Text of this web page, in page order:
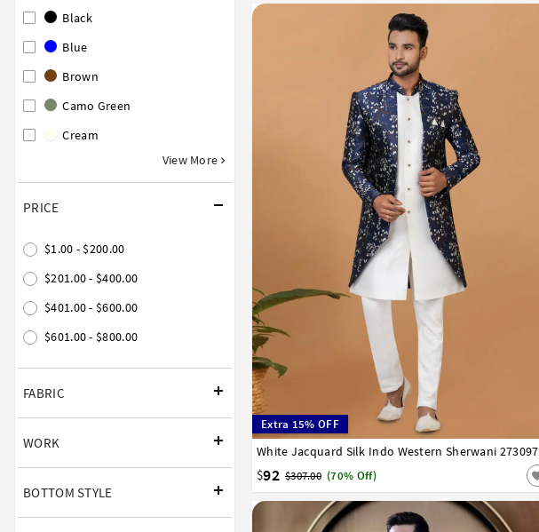
Black
Blue
Brown
Camo Green
Cream
View More
PRICE
$1.00 - $200.00
$201.00 - $400.00
$401.00 - $600.00
$601.00 - $800.00
FABRIC
WORK
BOTTOM STYLE
Extra 15% OFF
White Jacquard Silk Indo Western Sherwani 273097
$92 $307.00 (70% Off)
32 34 36 38 40 42 44 46 48 50 52